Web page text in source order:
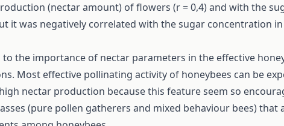
(nectar amount) of flowers (r = 0,4) and with the
it was negatively correlated with the sugar concentration
the importance of nectar parameters in the effective
Most effective pollinating activity of honeybees can be
nectar production because this feature seem so
(pure pollen gatherers and mixed behaviour bees) that